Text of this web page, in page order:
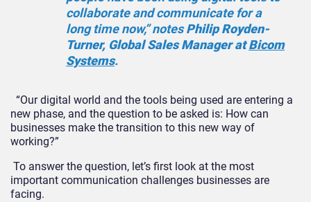
collaborate and communicate for a
long time now,” notesPhilip Royden-
Turner, Global Sales Manager atBicom
Systems.
“Our digital world and the tools being used are entering a
new phase, and the question to be asked is: How can
businesses make the transition to this new way of
working?”
To answer the question, let’s first look at the most
important communication challenges businesses are
facing.